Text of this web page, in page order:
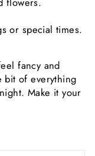
or special times.
fancy and
bit of everything
Make it your